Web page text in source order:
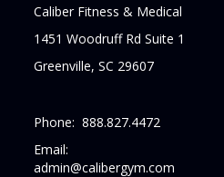
Caliber Fitness & Medical
1451 Woodruff Rd Suite 1
Greenville, SC 29607
Phone: 888.827.4472
Email:
admin@calibergym.com